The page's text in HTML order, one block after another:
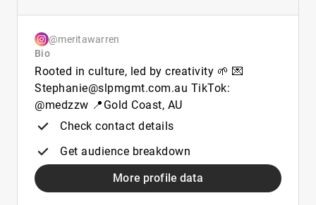
@meritawarren
Bio
Rooted in culture, led by creativity 🌱 💌
Stephanie@slpmgmt.com.au TikTok:
@medzzw 📍Gold Coast, AU
Check contact details
Get audience breakdown
More profile data